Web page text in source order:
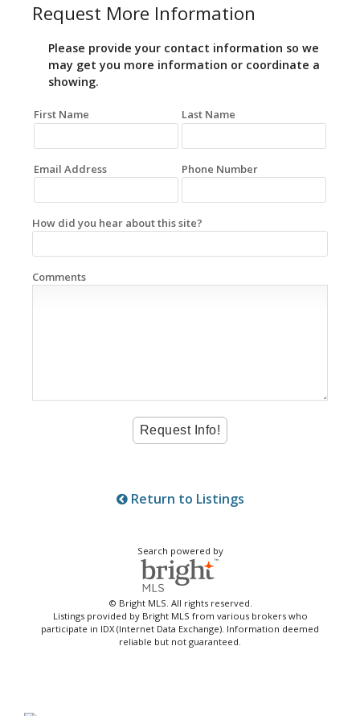
Request More Information
Please provide your contact information so we
may get you more information or coordinate a
showing.
First Name Last Name
Email Address Phone Number
How did you hear about this site?
Comments
Return to Listings
Search powered by
© Bright MLS. All rights reserved.
Listings provided by Bright MLS from various brokers who
participate in IDX (Internet Data Exchange). Information deemed
reliable but not guaranteed.